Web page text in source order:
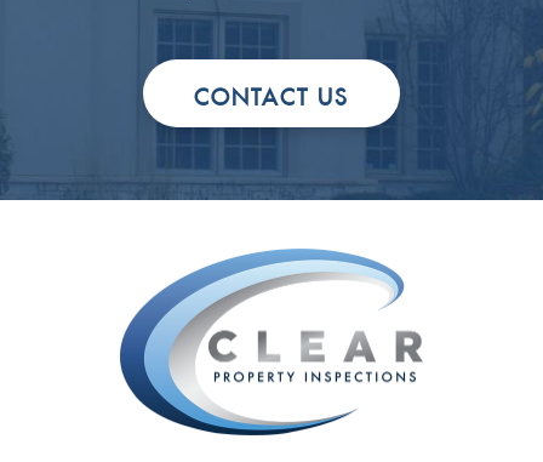
CONTACT US